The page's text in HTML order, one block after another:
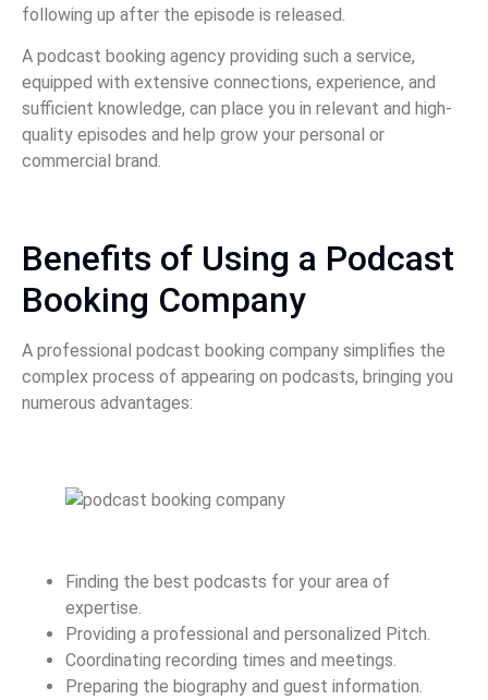
following up after the episode is released.
A podcast booking agency providing such a service,
equipped with extensive connections, experience, and
sufficient knowledge, can place you in relevant and high-
quality episodes and help grow your personal or
commercial brand.
Benefits of Using a Podcast
Booking Company
A professional podcast booking company simplifies the
complex process of appearing on podcasts, bringing you
numerous advantages:
Finding the best podcasts for your area of
expertise.
Providing a professional and personalized Pitch.
Coordinating recording times and meetings.
Preparing the biography and guest information.